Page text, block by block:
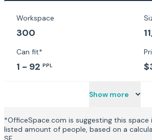
Workspace
300
Can fit*
1 - 92 PPL
Show more
*OfficeSpace.com is suggesting this
listed amount of people, based on a